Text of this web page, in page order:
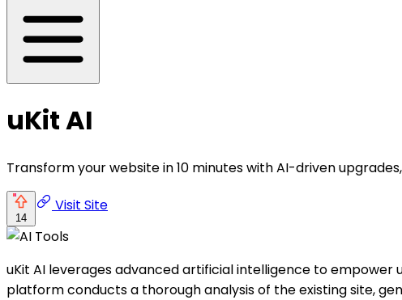
uKit AI
Transform your website in 10 minutes with AI-driven upgrades,
14
Visit Site
uKit AI leverages advanced artificial intelligence to
platform conducts a thorough analysis of the existing site,